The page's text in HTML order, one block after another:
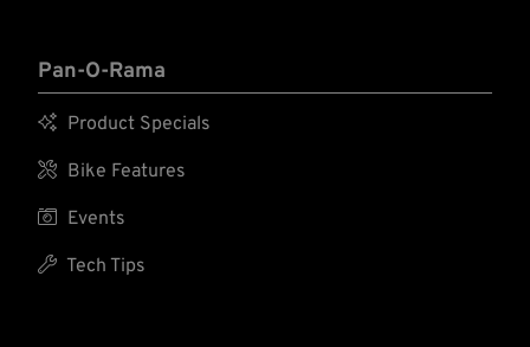
Pan-O-Rama
 Product Specials
 Bike Features
 Events
 Tech Tips